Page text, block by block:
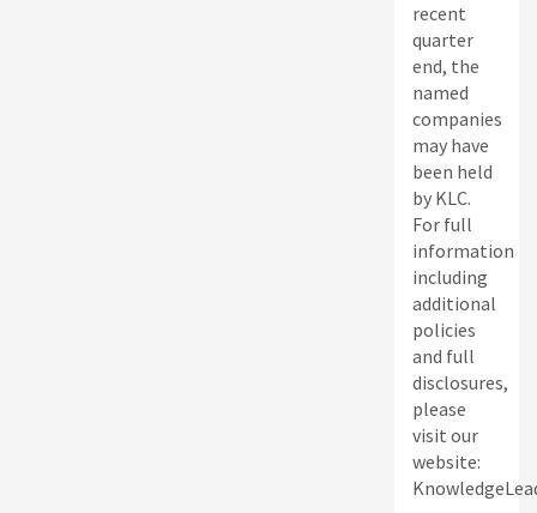
recent
quarter
end, the
named
companies
may have
been held
by KLC.
For full
information
including
additional
policies
and full
disclosures,
please
visit our
website: